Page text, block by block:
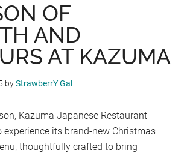
OF
AND
AT KAZUMA
byStrawberrY Gal
Kazuma Japanese Restaurant
experience its brand-new Christmas
thoughtfully crafted to bring